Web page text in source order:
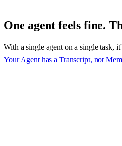
One agent feels fine.
With a single agent on a single task,
Your Agent has a Transcript, not